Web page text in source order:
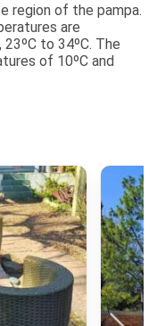
region of the pampa.
are
to 34ºC. The
of 10ºC and